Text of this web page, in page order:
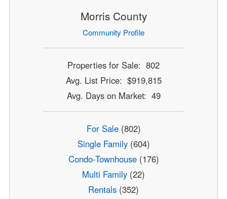
Morris County
Community Profile
Properties for Sale: 802
Avg. List Price: $919,815
Avg. Days on Market: 49
For Sale(802)
Single Family(604)
Condo-Townhouse(176)
Multi Family (22)
Rentals (352)